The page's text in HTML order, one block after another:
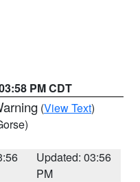
PM CDT
(View Text)
Updated: 03:56
PM